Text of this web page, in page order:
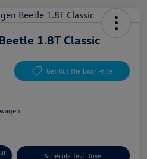
1.8T Classic
Get Out The Door Price
Schedule Test Drive